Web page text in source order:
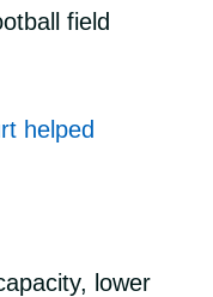
field
helped
lower